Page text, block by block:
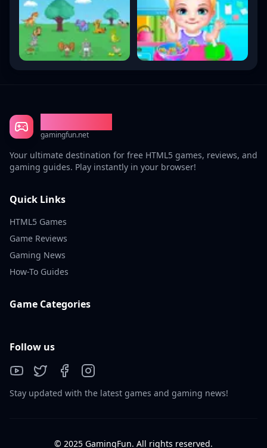
gamingfun.net
Your ultimate destination for free HTML5 games, reviews, and
gaming guides. Play instantly in your browser!
Quick Links
HTML5 Games
Game Reviews
Gaming News
How-To Guides
Game Categories
Follow us
Stay updated with the latest games and gaming news!
© 2025 GamingFun. All rights reserved.